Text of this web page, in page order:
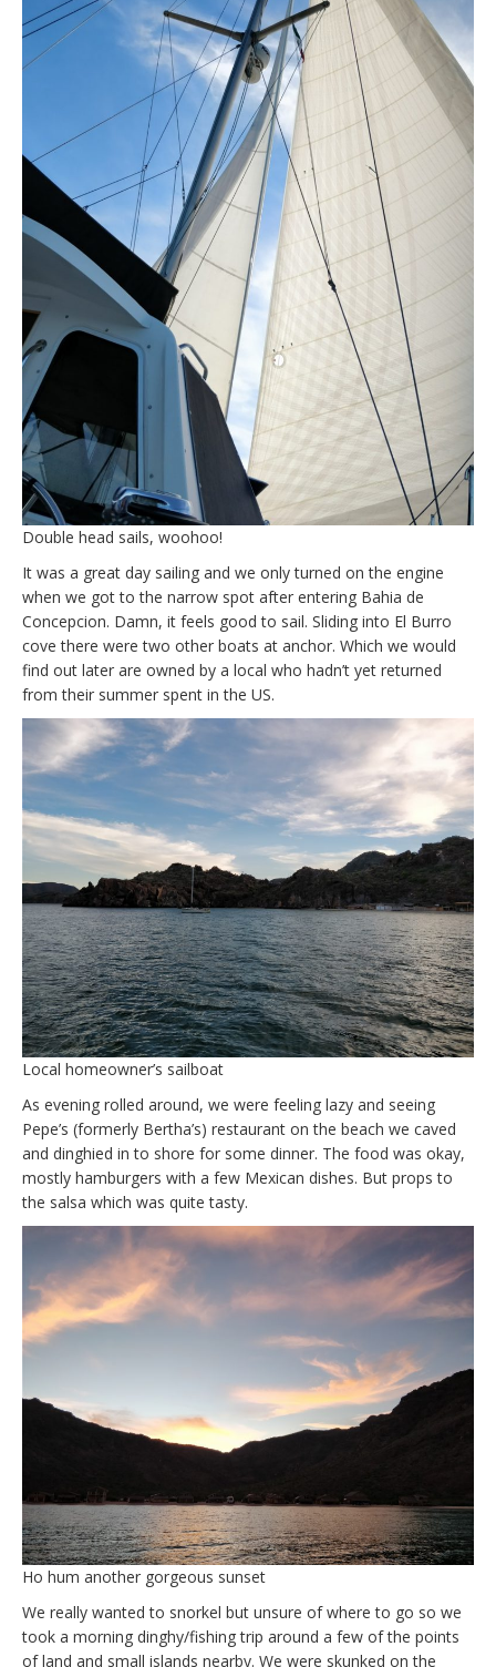
Double head sails, woohoo!
It was a great day sailing and we only turned on the engine
when we got to the narrow spot after entering Bahia de
Concepcion. Damn, it feels good to sail. Sliding into El Burro
cove there were two other boats at anchor. Which we would
find out later are owned by a local who hadn’t yet returned
from their summer spent in the US.
Local homeowner’s sailboat
As evening rolled around, we were feeling lazy and seeing
Pepe’s (formerly Bertha’s) restaurant on the beach we caved
and dinghied in to shore for some dinner. The food was okay,
mostly hamburgers with a few Mexican dishes. But props to
the salsa which was quite tasty.
Ho hum another gorgeous sunset
We really wanted to snorkel but unsure of where to go so we
took a morning dinghy/fishing trip around a few of the points
of land and small islands nearby. We were skunked on the